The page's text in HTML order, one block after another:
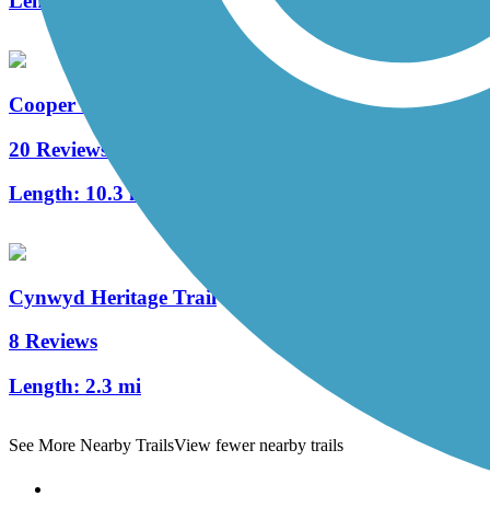
Cooper River Trail
20 Reviews
Length: 10.3 mi
Cynwyd Heritage Trail
8 Reviews
Length: 2.3 mi
See More Nearby TrailsView fewer nearby trails